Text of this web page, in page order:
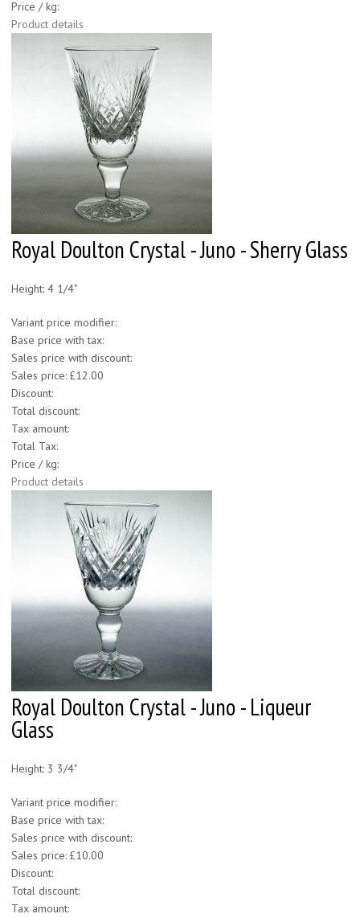
Price / kg:
Product details
Royal Doulton Crystal - Juno - Sherry Glass
Height: 4 1/4"
Variant price modifier:
Base price with tax:
Sales price with discount:
Sales price: £12.00
Discount:
Total discount:
Tax amount:
Total Tax:
Price / kg:
Product details
Royal Doulton Crystal - Juno - Liqueur
Glass
Height: 3 3/4"
Variant price modifier:
Base price with tax:
Sales price with discount:
Sales price: £10.00
Discount:
Total discount:
Tax amount: